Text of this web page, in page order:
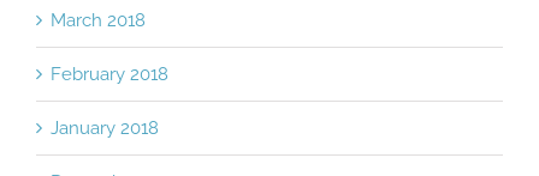
March 2018
February 2018
January 2018